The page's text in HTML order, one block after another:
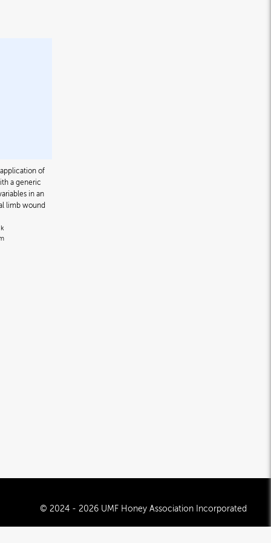
of
a generic
in an
limb wound
© 2024 - 2026 UMF Honey Association Incorporated